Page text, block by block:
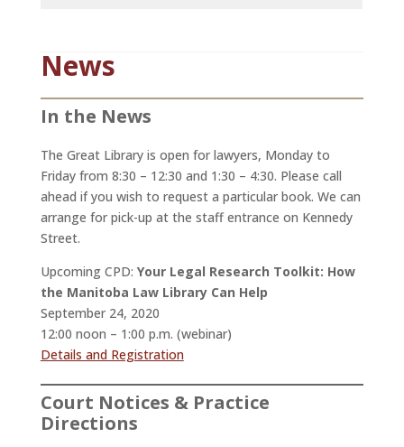
News
In the News
The Great Library is open for lawyers, Monday to
Friday from 8:30 – 12:30 and 1:30 – 4:30. Please call
ahead if you wish to request a particular book. We can
arrange for pick-up at the staff entrance on Kennedy
Street.
Upcoming CPD: Your Legal Research Toolkit: How
the Manitoba Law Library Can Help
September 24, 2020
12:00 noon – 1:00 p.m. (webinar)
Details and Registration
Court Notices & Practice
Directions